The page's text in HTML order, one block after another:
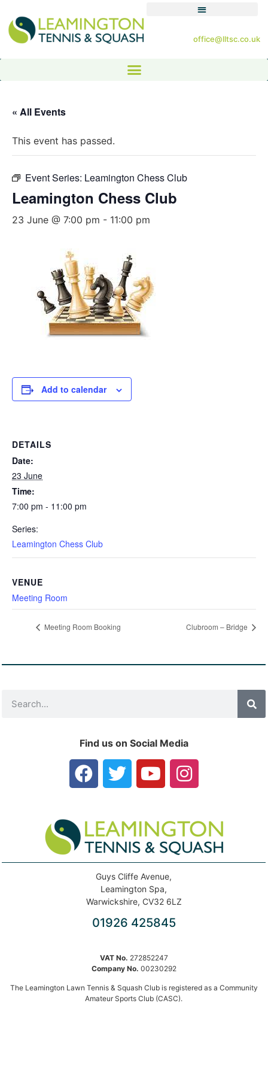
office@lltsc.co.uk
« All Events
This event has passed.
Event Series: Leamington Chess Club
Leamington Chess Club
23 June @ 7:00 pm - 11:00 pm
Add to calendar
DETAILS
Date:
23 June
Time:
7:00 pm - 11:00 pm
Series:
Leamington Chess Club
VENUE
Meeting Room
Meeting Room Booking Clubroom – Bridge
Find us on Social Media
Guys Cliffe Avenue,
Leamington Spa,
Warwickshire, CV32 6LZ
01926 425845
VAT No. 272852247
Company No. 00230292
The Leamington Lawn Tennis & Squash Club is registered as a Community
Amateur Sports Club (CASC).